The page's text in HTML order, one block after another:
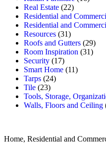
Real Estate (22)
Residential and
Residential and
Resources (31)
Roofs and Gutters (29)
Room Inspiration (31)
Security (17)
Smart Home (11)
Tarps (24)
Tile (23)
Tools, Storage,
Walls, Floors and Ceiling
Home, Residential and